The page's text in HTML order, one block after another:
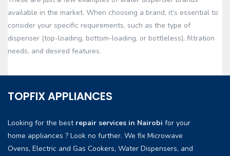
available in the market. When choosing a brand, it’s essential to
consider your specific requirements, such as the type of
dispenser (top-loading, bottom-loading, or bottleless), filtration
needs, and desired features.
TOPFIX APPLIANCES
Looking for the best repair services in Nairobi for your
home appliances ? Look no further. We fix Microwave
Ovens, Electric and Gas Cookers, Water Dispensers, and